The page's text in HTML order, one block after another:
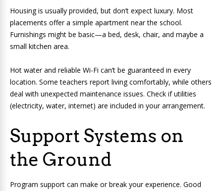
Housing is usually provided, but don’t expect luxury. Most
placements offer a simple apartment near the school.
Furnishings might be basic—a bed, desk, chair, and maybe a
small kitchen area.
Hot water and reliable Wi-Fi can’t be guaranteed in every
location. Some teachers report living comfortably, while others
deal with unexpected maintenance issues. Check if utilities
(electricity, water, internet) are included in your arrangement.
Support Systems on
the Ground
Program support can make or break your experience. Good